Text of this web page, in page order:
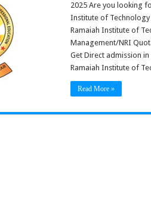
2025 Are you looking
Institute of Technology
Ramaiah Institute of
Management/NRI
Get Direct admission in
Ramaiah Institute of
Read More »